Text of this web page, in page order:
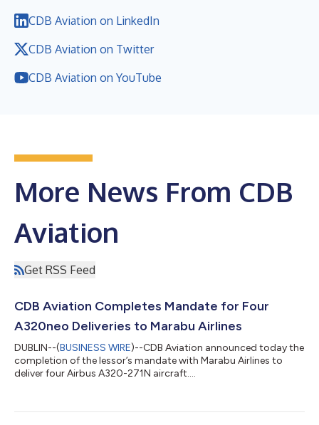
CDB Aviation on LinkedIn
CDB Aviation on Twitter
CDB Aviation on YouTube
More News From CDB
Aviation
Get RSS Feed
CDB Aviation Completes Mandate for Four
A320neo Deliveries to Marabu Airlines
DUBLIN--(BUSINESS WIRE)--CDB Aviation announced today the
completion of the lessor’s mandate with Marabu Airlines to
deliver four Airbus A320-271N aircraft....